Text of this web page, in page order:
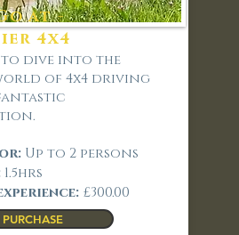
at -
4x4
to dive into the
of 4x4 driving
Up to 2 persons
1.5hrs
£300.00
PURCHASE